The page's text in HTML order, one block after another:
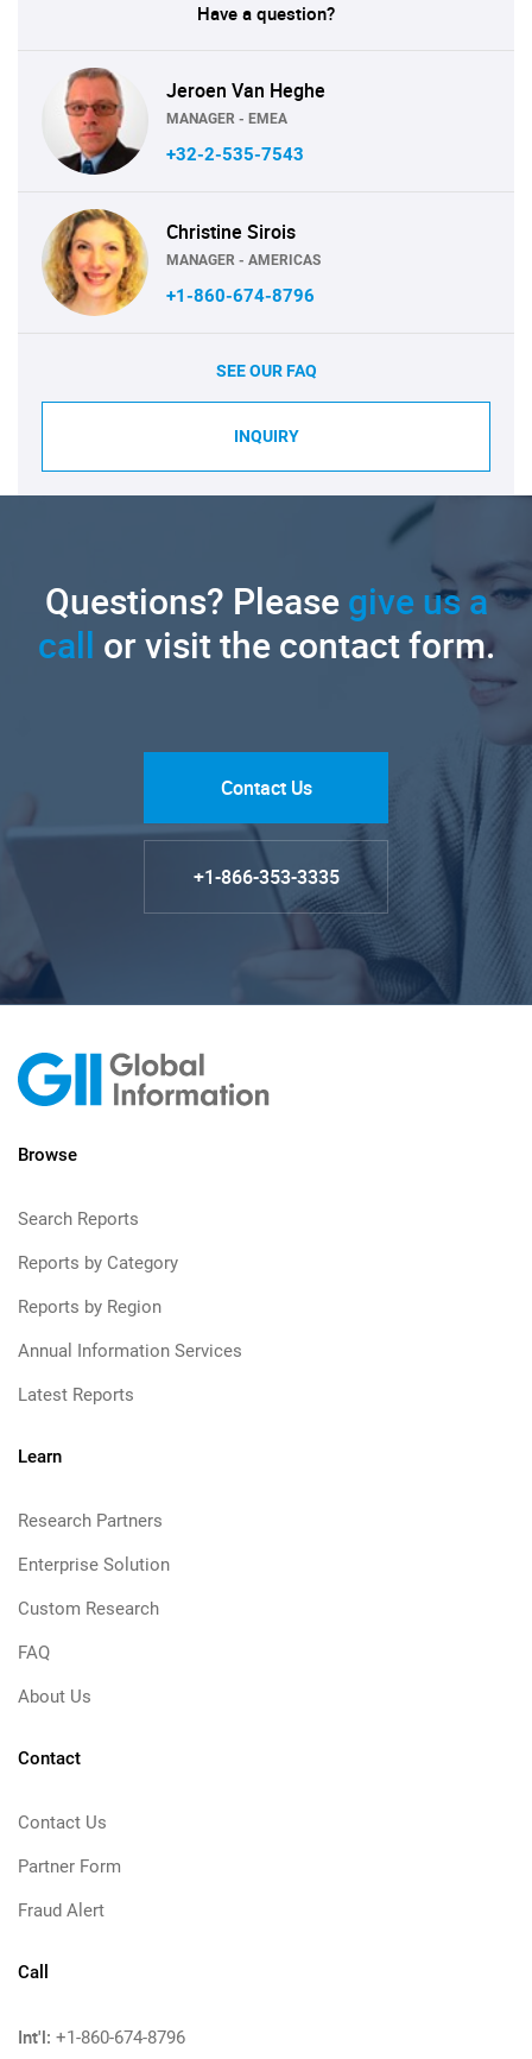
Have a question?
Jeroen Van Heghe
MANAGER - EMEA
+32-2-535-7543
Christine Sirois
MANAGER - AMERICAS
+1-860-674-8796
SEE OUR FAQ
INQUIRY
Questions? Pleasegive us a
call or visit the contact form.
Contact Us
+1-866-353-3335
Browse
Search Reports
Reports by Category
Reports by Region
Annual Information Services
Latest Reports
Learn
Research Partners
Enterprise Solution
Custom Research
FAQ
About Us
Contact
Contact Us
Partner Form
Fraud Alert
Call
Int'l: +1-860-674-8796